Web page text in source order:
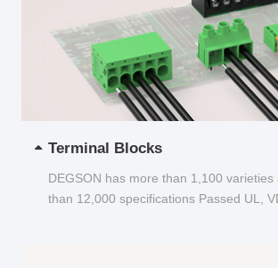
Terminal Blocks
DEGSON has more than 1,100 varieties
than 12,000 specifications Passed UL,